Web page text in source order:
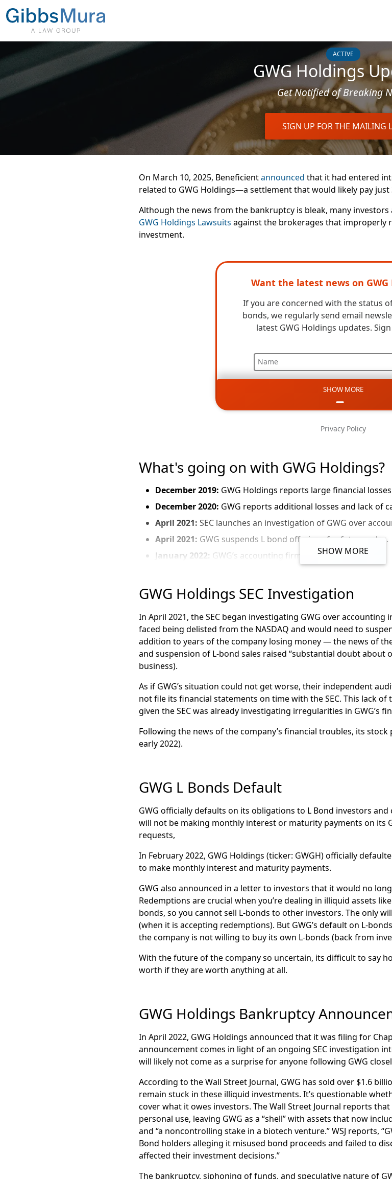
ACTIVE
GWG Holdings
Get Notified of Breaking
SIGN UP FOR THE MAILING
On March 10, 2025, Beneficientannounced that it had entered
related to GWG Holdings—a settlement that would likely pay just
Although the news from the bankruptcy is bleak, many
GWG Holdings Lawsuits against the brokerages that improperly
investment.
Want the latest news on GWG
If you are concerned with the status
bonds, we regularly send email
latest GWG Holdings updates.
Name
SHOW MORE
Privacy Policy
What's going on with GWG Holdings?
December 2019: GWG Holdings reports large financial
December 2020: GWG reports additional losses and lack of
April 2021: SEC launches an investigation of GWG over
April 2021: GWG suspends L bond offerings for future sales.
January 2022: GWG’s accounting firm resigns.
April 2022:
GWG files for bankruptcy. They list $2.1 billion in
News breaks that GWG chairmen has taken $174
November 2022: Bankruptcy judge says GWG’s largest asset,
worth $90 million
December 2022: GWG Holdings CEO and CFO resigned
August 1, 2023:
June 2023:
Shares of Beneficient , an asset in the GWG
$15 a share. Share prices later plummet to under $1.
March 2025:Beneficient announcesthat it had entered into a
SHOW MORE
GWG Holdings SEC Investigation
In April 2021, the SEC began investigating GWG over
faced being delisted from the NASDAQ and would need to
addition to years of the company losing money — the news of
and suspension of L-bond sales raised “substantial doubt about
business).
As if GWG’s situation could not get worse, their independent
not file its financial statements on time with the SEC. This lack
given the SEC was already investigating irregularities in GWG’s
Following the news of the company’s financial troubles, its stock
early 2022).
GWG L Bonds Default
GWG officially defaults on its obligations to L Bond investors
will not be making monthly interest or maturity payments on its
requests,
In February 2022, GWG Holdings (ticker: GWGH) officially
to make monthly interest and maturity payments.
GWG also announced in a letter to investors that it would no
Redemptions are crucial when you’re dealing in illiquid assets
bonds, so you cannot sell L-bonds to other investors. The only
(when it is accepting redemptions). But GWG’s default on L-
the company is not willing to buy its own L-bonds (back from
With the future of the company so uncertain, its difficult to say
worth if they are worth anything at all.
GWG Holdings Bankruptcy
In April 2022, GWG Holdings announced that it was filing for
announcement comes in light of an ongoing SEC investigation
will likely not come as a surprise for anyone following GWG
According to the Wall Street Journal, GWG has sold over $1.6
remain stuck in these illiquid investments. It’s questionable
cover what it owes investors. The Wall Street Journal reports
personal use, leaving GWG as a “shell” with assets that now
and “a noncontrolling stake in a biotech venture.” WSJ reports,
Bond holders alleging it misused bond proceeds and failed to
affected their investment decisions.”
The bankruptcy, siphoning of funds, and speculative nature of